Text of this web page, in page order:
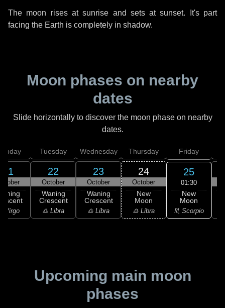
The moon rises at sunrise and sets at sunset. It's part
facing the Earth is completely in shadow.
Moon phases on nearby
dates
Slide horizontally to discover the moon phase on nearby
dates.
21
Virgo
Tuesday
22
October
Waning
Crescent
♎ Libra
Wednesday
23
October
Waning
Crescent
♎ Libra
Thursday
24
October
New
Moon
♎ Libra
Friday
25
01:30
New
Moon
♏ Scorpio
Upcoming main moon
phases